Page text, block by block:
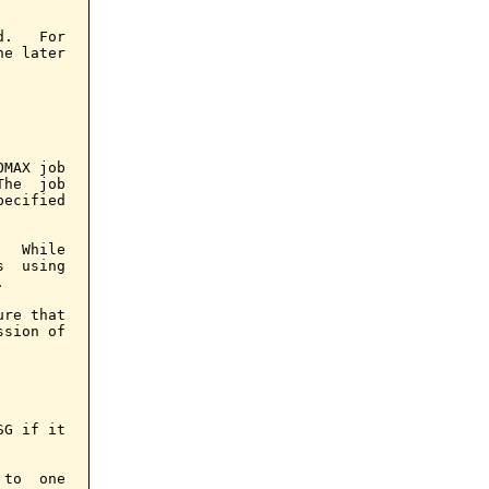
For
later
job
job
While
using
that
of
if it
to  one